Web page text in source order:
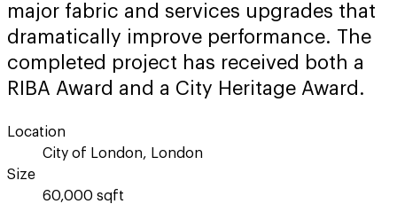
major fabric and services upgrades that
dramatically improve performance. The
completed project has received both a
RIBA Award and a City Heritage Award.
Location
City of London, London
Size
60,000 sqft